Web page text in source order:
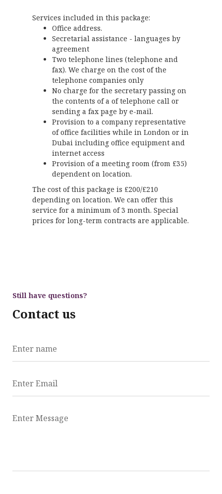
Services included in this package:
Office address.
Secretarial assistance - languages by
agreement
Two telephone lines (telephone and
fax). We charge on the cost of the
telephone companies only
No charge for the secretary passing on
the contents of a of telephone call or
sending a fax page by e-mail.
Provision to a company representative
of office facilities while in London or in
Dubai including office equipment and
internet access
Provision of a meeting room (from £35)
dependent on location.
The cost of this package is £200/£210
depending on location. We can offer this
service for a minimum of 3 month. Special
prices for long-term contracts are applicable.
Still have questions?
Contact us
Enter name
Enter Email
Enter Message